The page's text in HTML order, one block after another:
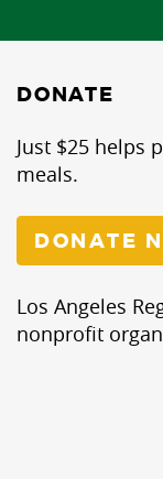
DONATE
Just $25 helps
meals.
DONATE
Los Angeles
nonprofit